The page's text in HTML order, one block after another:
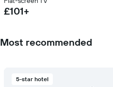
£101+
Most recommended
5-star hotel